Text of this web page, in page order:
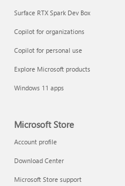
Surface RTX Spark Dev Box
Copilot for organizations
Copilot for personal use
Explore Microsoft products
Windows 11 apps
Microsoft Store
Account profile
Download Center
Microsoft Store support